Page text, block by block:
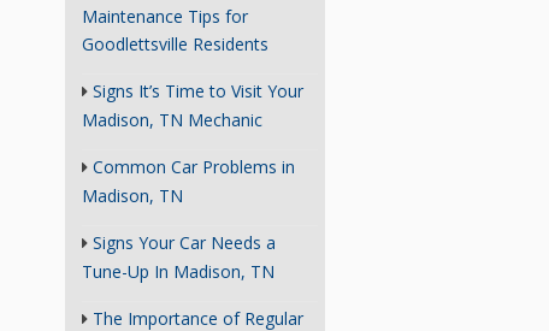
Maintenance Tips for
Goodlettsville Residents
Signs It’s Time to Visit Your
Madison, TN Mechanic
Common Car Problems in
Madison, TN
Signs Your Car Needs a
Tune-Up In Madison, TN
The Importance of Regular